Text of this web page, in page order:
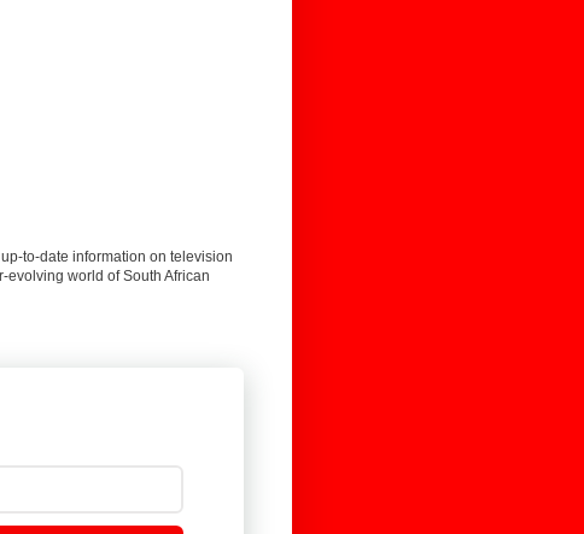
to-date information on television
world of South African